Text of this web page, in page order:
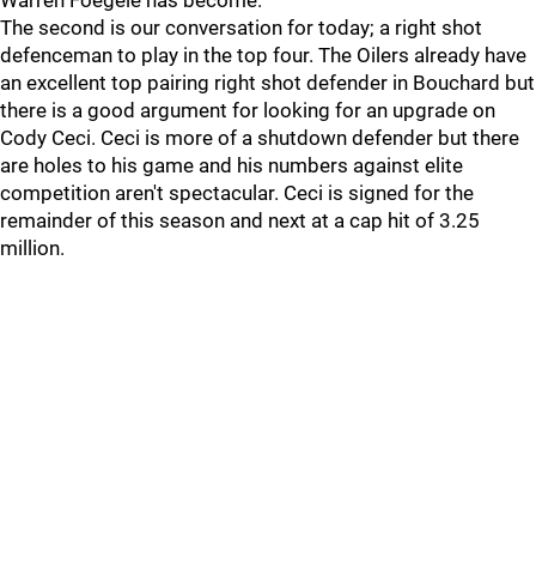
The second is our conversation for today; a right shot
defenceman to play in the top four. The Oilers already have
an excellent top pairing right shot defender in Bouchard but
there is a good argument for looking for an upgrade on
Cody Ceci. Ceci is more of a shutdown defender but there
are holes to his game and his numbers against elite
competition aren't spectacular. Ceci is signed for the
remainder of this season and next at a cap hit of 3.25
million.